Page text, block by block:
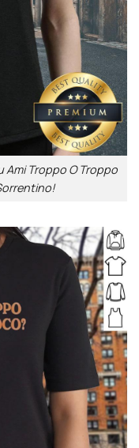
Ami Troppo O Troppo